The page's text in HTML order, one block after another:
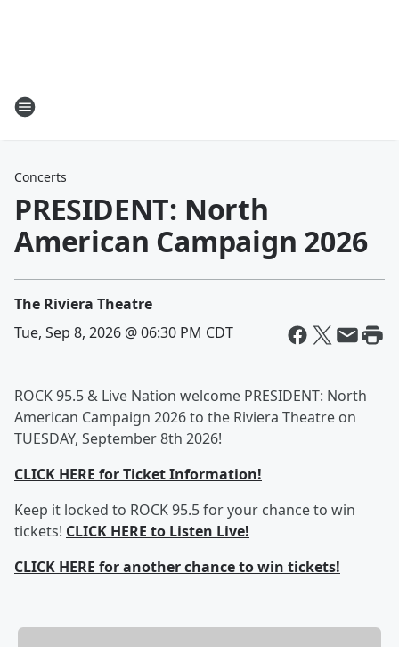
Concerts
PRESIDENT: North
American Campaign 2026
The Riviera Theatre
Tue, Sep 8, 2026 @ 06:30 PM CDT
ROCK 95.5 & Live Nation welcome PRESIDENT: North
American Campaign 2026 to the Riviera Theatre on
TUESDAY, September 8th 2026!
CLICK HERE for Ticket Information!
Keep it locked to ROCK 95.5 for your chance to win
tickets! CLICK HERE to Listen Live!
CLICK HERE for another chance to win tickets!